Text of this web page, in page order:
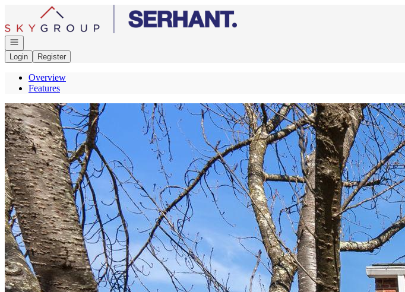
Go to: Homepage
Open navigation
Login
Register
Overview
Features